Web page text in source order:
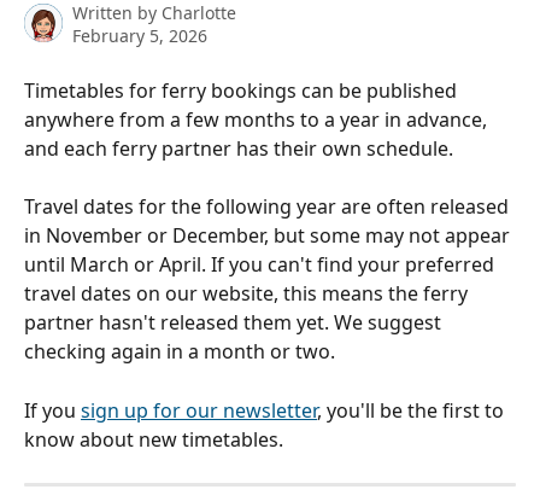
Written by Charlotte
February 5, 2026
Timetables for ferry bookings can be published
anywhere from a few months to a year in advance,
and each ferry partner has their own schedule.
Travel dates for the following year are often released
in November or December, but some may not appear
until March or April. If you can't find your preferred
travel dates on our website, this means the ferry
partner hasn't released them yet. We suggest
checking again in a month or two.
If you sign up for our newsletter, you'll be the first to
know about new timetables.